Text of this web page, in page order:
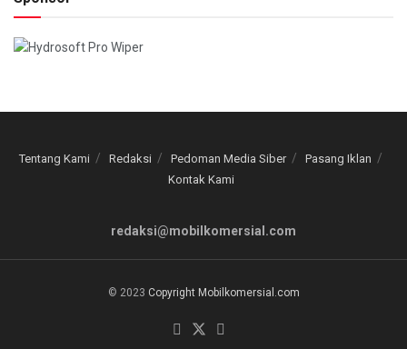
Tentang Kami Redaksi Pedoman Media Siber
Pasang Iklan
Kontak Kami
redaksi@mobilkomersial.com
© 2023 Copyright Mobilkomersial.com